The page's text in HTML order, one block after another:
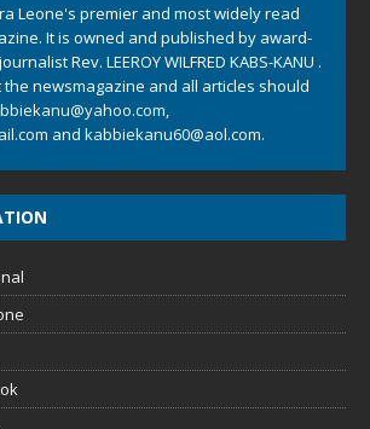
Leone's premier and most widely read
It is owned and published by award-
Rev. LEEROY WILFRED KABS-KANU .
newsmagazine and all articles should
and kabbiekanu60@aol.com.